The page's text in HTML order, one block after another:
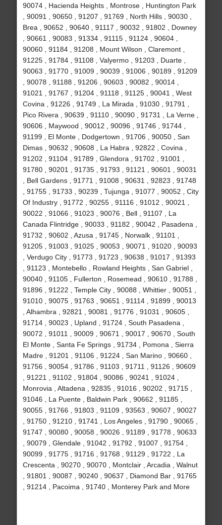
90074 , Hacienda Heights , Montrose , Huntington Park
, 90091 , 90650 , 91207 , 91769 , North Hills , 90030 ,
Brea , 90652 , 90640 , 91117 , 90032 , 91802 , Downey
, 90661 , 90083 , 91334 , 91115 , 91124 , 90604 ,
90060 , 91184 , 91208 , Mount Wilson , Claremont ,
91225 , 91784 , 91108 , Valyermo , 91203 , Duarte ,
90063 , 91770 , 91009 , 90039 , 91006 , 90189 , 91209
, 90078 , 91188 , 91206 , 90603 , 90082 , 90014 ,
91021 , 91767 , 91204 , 91118 , 91125 , 90041 , West
Covina , 91226 , 91749 , La Mirada , 91030 , 91791 ,
Pico Rivera , 90639 , 91110 , 90090 , 91731 , La Verne ,
90606 , Maywood , 90012 , 90096 , 91746 , 91744 ,
91199 , El Monte , Dodgertown , 91706 , 90050 , San
Dimas , 90632 , 90608 , La Habra , 92822 , Covina ,
91202 , 91104 , 91789 , Glendora , 91702 , 91001 ,
91780 , 90201 , 91735 , 91793 , 91121 , 90601 , 90031
, Bell Gardens , 91771 , 91008 , 90631 , 92823 , 91748
, 91755 , 91733 , 90239 , Tujunga , 91077 , 90052 , City
Of Industry , 91772 , 90255 , 91116 , 91012 , 90021 ,
90022 , 91066 , 91023 , 90076 , Bell , 91107 , La
Canada Flintridge , 90033 , 91182 , 90042 , Pasadena ,
91732 , 90602 , Azusa , 91745 , Norwalk , 91101 ,
91205 , 91003 , 91025 , 90053 , 90071 , 91020 , 90093
, Verdugo City , 91773 , 91723 , 90638 , 91017 , 91393
, 91123 , Montebello , Rowland Heights , San Gabriel ,
90040 , 91105 , Fullerton , Rosemead , 90610 , 91788 ,
91896 , 91222 , Temple City , 90088 , Whittier , 90051 ,
91010 , 90075 , 91763 , 90651 , 91114 , 91899 , 90013
, Alhambra , 92821 , 90081 , 91776 , 91031 , 90605 ,
91714 , 90023 , Upland , 91724 , South Pasadena ,
90072 , 91011 , 90009 , 90671 , 90017 , 90670 , South
El Monte , Santa Fe Springs , 91734 , Pomona , Sierra
Madre , 91201 , 91106 , 91224 , San Marino , 90660 ,
91756 , 90054 , 91786 , 91103 , 91711 , 91126 , 90609
, 91221 , 91102 , 91804 , 90086 , 90241 , 91024 ,
Monrovia , Altadena , 92835 , 91016 , 90202 , 91715 ,
91046 , La Puente , Baldwin Park , 90662 , 91185 ,
90055 , 91766 , 91803 , 91109 , 93563 , 90607 , 90027
, 91750 , 91210 , 91741 , Los Angeles , 91790 , 90065 ,
91747 , 90080 , 90058 , 90026 , 91189 , 91778 , 90633
, 90079 , Glendale , 91042 , 91792 , 91007 , 91754 ,
90099 , 91775 , 91716 , 91768 , 91129 , 91722 , La
Crescenta , 90270 , 90070 , Montclair , Arcadia , Walnut
, 91801 , 90087 , 90240 , 90637 , Diamond Bar , 91765
, 91214 , Pacoima , 91740 , Monterey Park and More